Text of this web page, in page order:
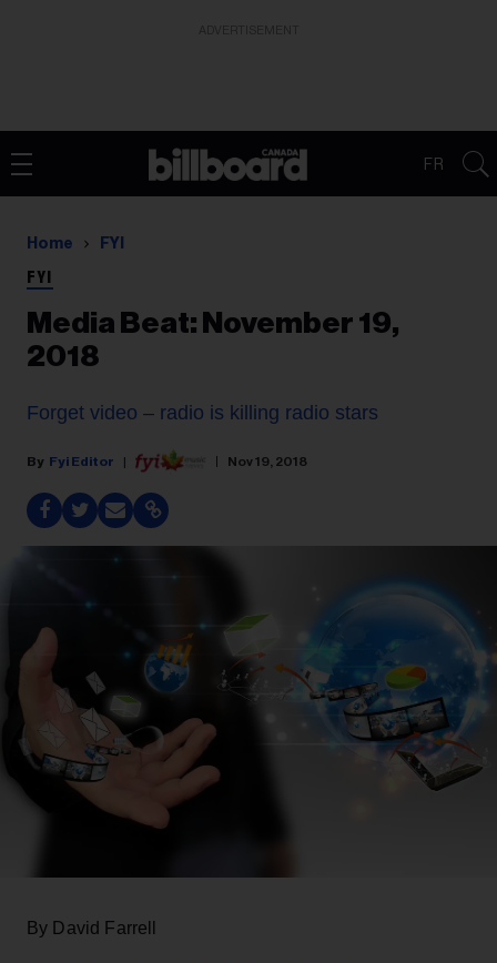
FR
Home FYI
FYI
Media Beat: November 19,
2018
Forget video – radio is killing radio stars
Fyi Editor Nov 19, 2018
By David Farrell